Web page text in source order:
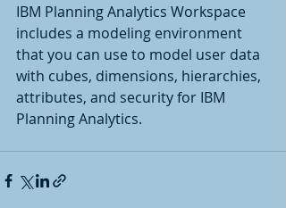
IBM Planning Analytics Workspace
includes a modeling environment
that you can use to model user data
with cubes, dimensions, hierarchies,
attributes, and security for IBM
Planning Analytics.